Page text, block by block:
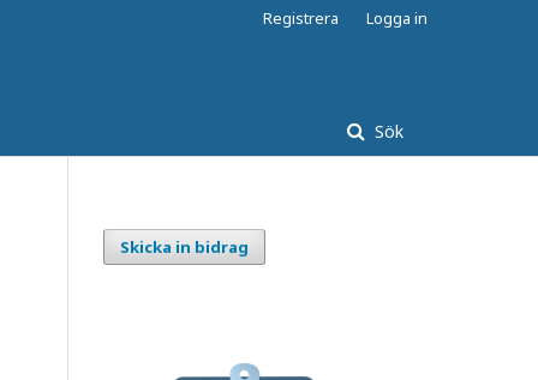
Sök
Registrera Logga in
Skicka in bidrag